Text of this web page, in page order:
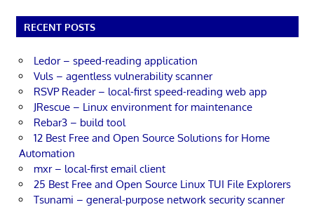
RECENT POSTS
Ledor – speed-reading application
Vuls – agentless vulnerability scanner
RSVP Reader – local-first speed-reading web app
JRescue – Linux environment for maintenance
Rebar3 – build tool
12 Best Free and Open Source Solutions for Home
Automation
mxr – local-first email client
25 Best Free and Open Source Linux TUI File Explorers
Tsunami – general-purpose network security scanner